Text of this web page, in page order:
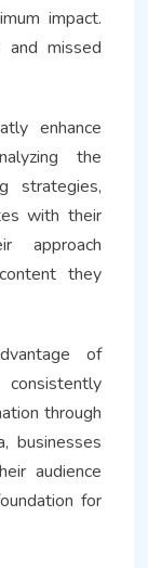
impact.
missed
enhance
the
strategies,
with their
approach
they
of
through
businesses
audience
for